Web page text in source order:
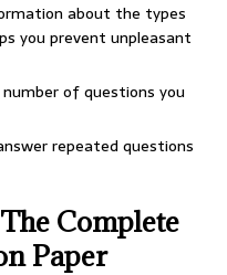
about the types
you prevent unpleasant
of questions you
repeated questions
Complete
Paper